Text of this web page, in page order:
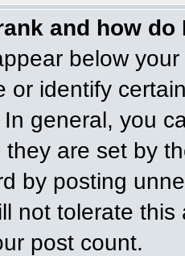
and how do
below
or identify
general, you
are set by
by posting
not tolerate
post count.